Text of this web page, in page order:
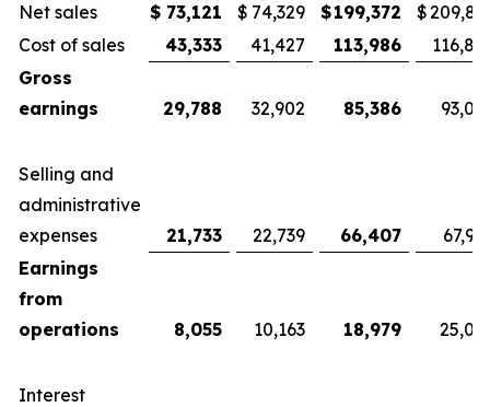
Net sales $ 73,121 $ 74,329 $199,372 $
Cost of sales
43,333 41,427 113,986
Gross
earnings
29,788 32,902 85,386
Selling and
administrative
expenses
21,733 22,739 66,407
Earnings
from
operations
8,055 10,163 18,979
Interest